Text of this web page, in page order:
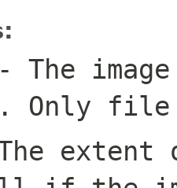
The
Only file
extent